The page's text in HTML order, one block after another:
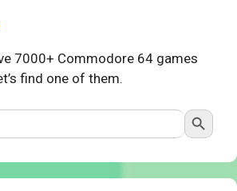
7000+ Commodore 64 games
find one of them.
Search Button